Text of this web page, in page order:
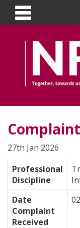
27th Jan 2026
Professional
Discipline
Date
Complaint
Received